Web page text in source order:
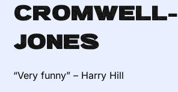
Cromwell-
Jones
“Very funny” – Harry Hill